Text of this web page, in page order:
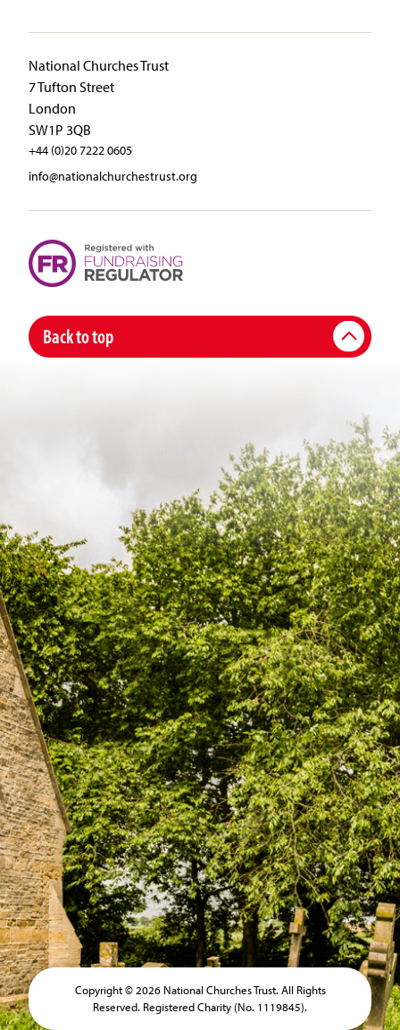
National Churches Trust
7 Tufton Street
London
SW1P 3QB
+44 (0)20 7222 0605
info@nationalchurchestrust.org
Back to top
Copyright © 2026 National Churches Trust. All Rights
Reserved. Registered Charity (No. 1119845).